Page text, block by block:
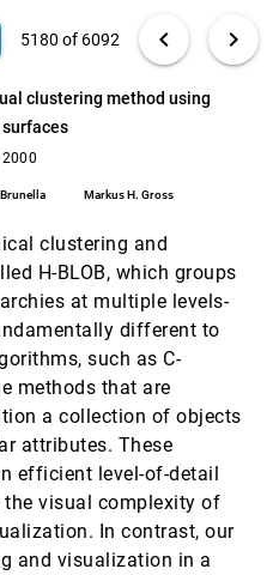
ABOUT5180 of 6092 chevron_left chevron_right
clustering method using
2000
Brunella Markus H. Gross
clustering and
H-BLOB, which groups
at multiple levels-
different to
such as C-
methods that are
a collection of objects
attributes. These
efficient level-of-detail
visual complexity of
In contrast, our
and visualization in a
Aa search 6092
VIS, 2000 [5179]
method
Yousuff
Ertl
VIS, 2000
frame rates
E. Kaufman
VIS, 2000
flow
Andries van
in-cell
VIS, 2000[5185]